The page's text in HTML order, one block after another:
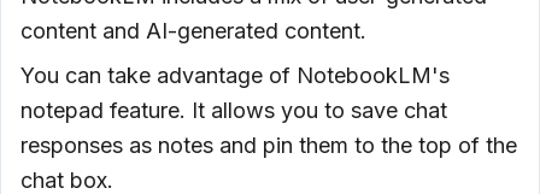
content and AI-generated content.
You can take advantage of NotebookLM's
notepad feature. It allows you to save chat
responses as notes and pin them to the top of the
chat box.